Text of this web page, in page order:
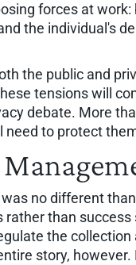
forces at
the individual's
the public and
tensions will
debate. More
need to protect
no different
rather than
the
story,